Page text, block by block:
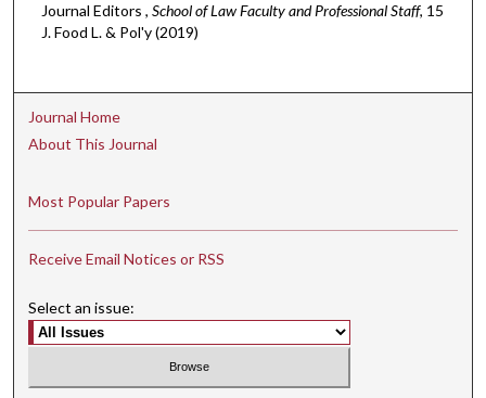
Journal Editors , School of Law Faculty and Professional Staff, 15
J. Food L. & Pol'y (2019)
Journal Home
About This Journal
Most Popular Papers
Receive Email Notices or RSS
Select an issue: